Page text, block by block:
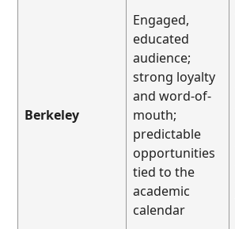
Berkeley
Engaged,
educated
audience;
strong loyalty
and word-of-
mouth;
predictable
opportunities
tied to the
academic
calendar